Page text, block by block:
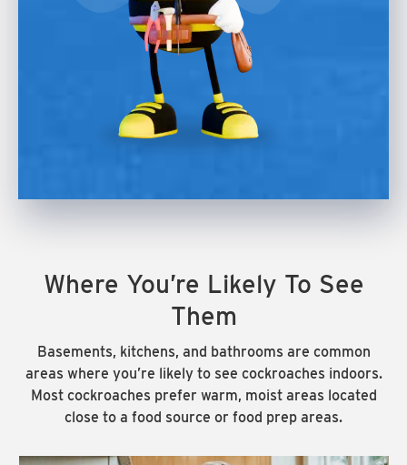
Where You’re Likely To See
Them
Basements, kitchens, and bathrooms are common
areas where you’re likely to see cockroaches indoors.
Most cockroaches prefer warm, moist areas located
close to a food source or food prep areas.